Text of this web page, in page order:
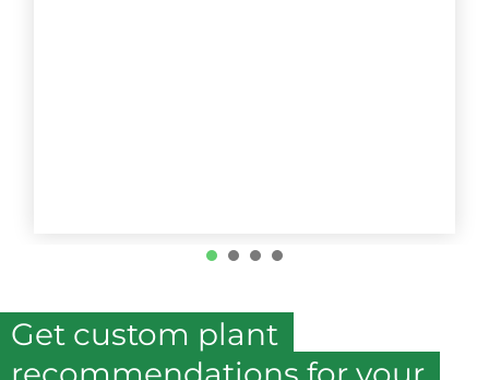
Get custom plant